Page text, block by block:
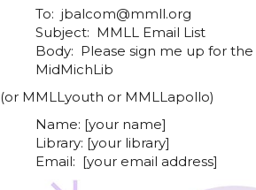
To: jbalcom@mmll.org
Subject: MMLL Email List
Body: Please sign me up for the
MidMichLib
(or MMLLyouth or MMLLapollo)
Name: [your name]
Library: [your library]
Email: [your email address]